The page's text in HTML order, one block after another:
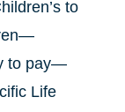
to
to pay—
Life